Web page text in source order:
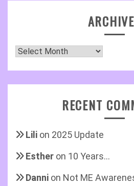
Archives
RECENT
Lili on 2025 Update
Esther on 10 Years…
Danni on Not ME